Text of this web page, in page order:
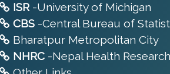
ISR -University of Michigan
CBS -Central Bureau of
Bharatpur Metropolitan City
NHRC -Nepal Health